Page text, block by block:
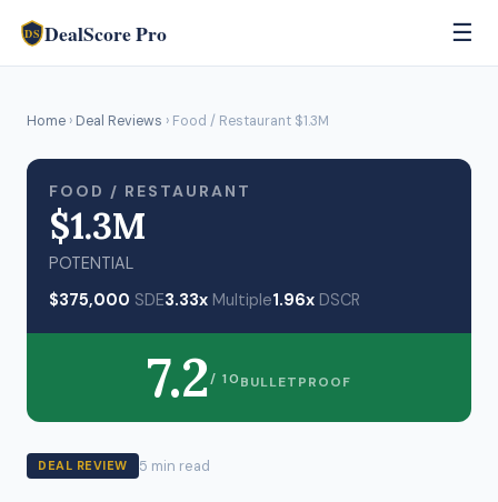
DS DealScore Pro ☰
Home › Deal Reviews › Food / Restaurant $1.3M
FOOD / RESTAURANT
$1.3M
POTENTIAL
$375,000 SDE3.33x Multiple1.96x DSCR
7.2/ 10BULLETPROOF
DEAL REVIEW 5 min read